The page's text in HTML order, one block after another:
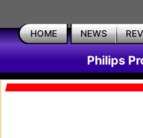
HOME NEWS
Philips